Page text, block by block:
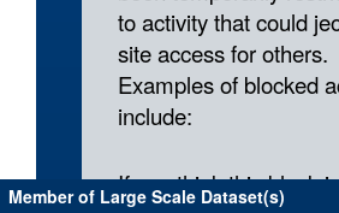
Member of Large Scale Dataset(s)